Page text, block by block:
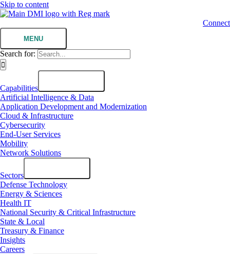
Skip to content
Connect
MENU
Search for:
Capabilities
Artificial Intelligence & Data
Application Development and Modernization
Cloud & Infrastructure
Cybersecurity
End-User Services
Mobility
Network Solutions
Sectors
Defense Technology
Energy & Sciences
Health IT
National Security & Critical Infrastructure
State & Local
Treasury & Finance
Insights
Careers